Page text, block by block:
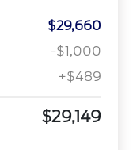
$29,660
-$1,000
+$489
$29,149